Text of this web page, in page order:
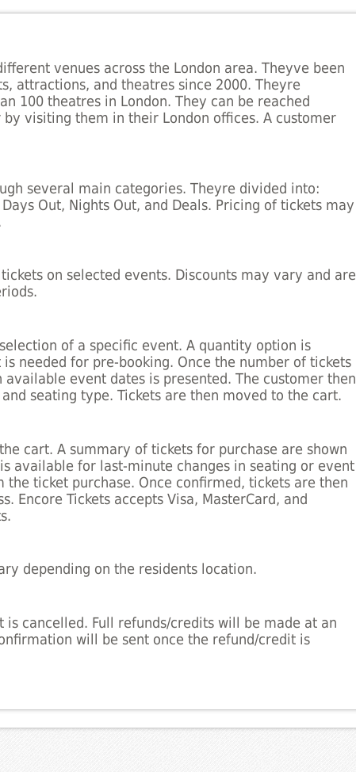
venues across the London area. Theyve been
attractions, and theatres since 2000. Theyre
100 theatres in London. They can be reached
visiting them in their London offices. A customer
several main categories. Theyre divided into:
Out, Nights Out, and Deals. Pricing of tickets may
on selected events. Discounts may vary and are
of a specific event. A quantity option is
needed for pre-booking. Once the number of tickets
event dates is presented. The customer then
seating type. Tickets are then moved to the cart.
cart. A summary of tickets for purchase are shown
available for last-minute changes in seating or event
the ticket purchase. Once confirmed, tickets are then
Encore Tickets accepts Visa, MasterCard, and
depending on the residents location.
is cancelled. Full refunds/credits will be made at an
will be sent once the refund/credit is